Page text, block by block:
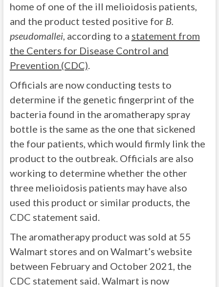
home of one of the ill melioidosis patients,
and the product tested positive for B.
pseudomallei, according to a statement from
the Centers for Disease Control and
Prevention (CDC).
Officials are now conducting tests to
determine if the genetic fingerprint of the
bacteria found in the aromatherapy spray
bottle is the same as the one that sickened
the four patients, which would firmly link the
product to the outbreak. Officials are also
working to determine whether the other
three melioidosis patients may have also
used this product or similar products, the
CDC statement said.
The aromatherapy product was sold at 55
Walmart stores and on Walmart’s website
between February and October 2021, the
CDC statement said. Walmart is now